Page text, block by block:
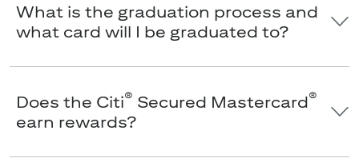
What is the graduation process and
what card will I be graduated to?
Does the Citi® Secured Mastercard®
earn rewards?